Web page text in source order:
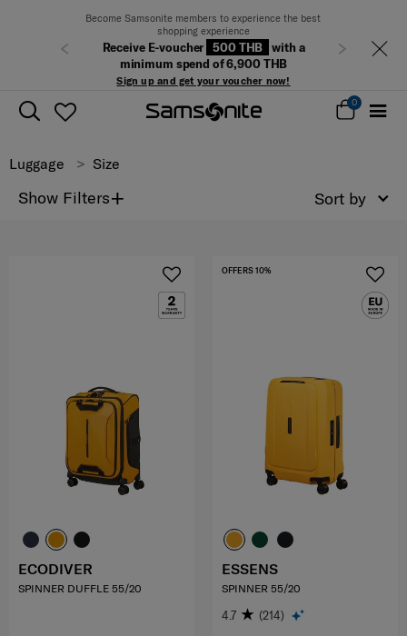
Become Samsonite members to experience the best
shopping experience
Receive E-voucher 500 THB
with a
minimum spend of 6,900 THB
Sign up and get your voucher now!
Previous Next
0
Luggage Size
Show Filters+ Sort by
ECODIVER
SPINNER DUFFLE 55/20
OFFERS 10%
ESSENS
SPINNER 55/20
4.7 (214)